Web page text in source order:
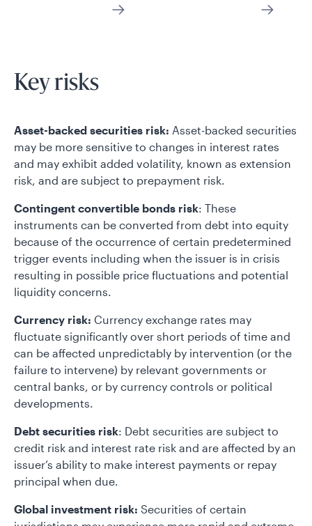
Key risks
Asset-backed securities risk: Asset-backed securities
may be more sensitive to changes in interest rates
and may exhibit added volatility, known as extension
risk, and are subject to prepayment risk.
Contingent convertible bonds risk: These
instruments can be converted from debt into equity
because of the occurrence of certain predetermined
trigger events including when the issuer is in crisis
resulting in possible price fluctuations and potential
liquidity concerns.
Currency risk: Currency exchange rates may
fluctuate significantly over short periods of time and
can be affected unpredictably by intervention (or the
failure to intervene) by relevant governments or
central banks, or by currency controls or political
developments.
Debt securities risk: Debt securities are subject to
credit risk and interest rate risk and are affected by an
issuer’s ability to make interest payments or repay
principal when due.
Global investment risk: Securities of certain